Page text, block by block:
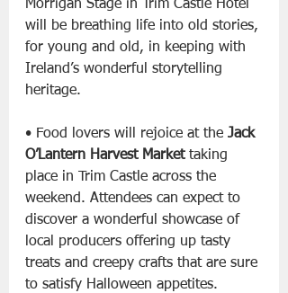
Morrigan Stage in Trim Castle Hotel
will be breathing life into old stories,
for young and old, in keeping with
Ireland’s wonderful storytelling
heritage.
• Food lovers will rejoice at the Jack
O’Lantern Harvest Market taking
place in Trim Castle across the
weekend. Attendees can expect to
discover a wonderful showcase of
local producers offering up tasty
treats and creepy crafts that are sure
to satisfy Halloween appetites.